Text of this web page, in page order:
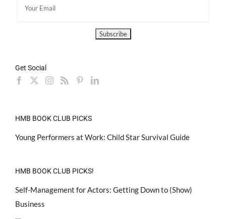
Get Social
HMB BOOK CLUB PICKS
Young Performers at Work: Child Star Survival Guide
HMB BOOK CLUB PICKS!
Self-Management for Actors: Getting Down to (Show)
Business